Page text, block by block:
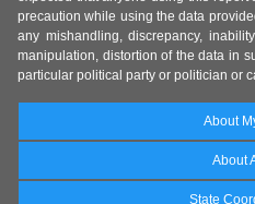
precaution while using the data
any mishandling, discrepancy,
manipulation, distortion of the data in
particular political party or politician or
About
About
State